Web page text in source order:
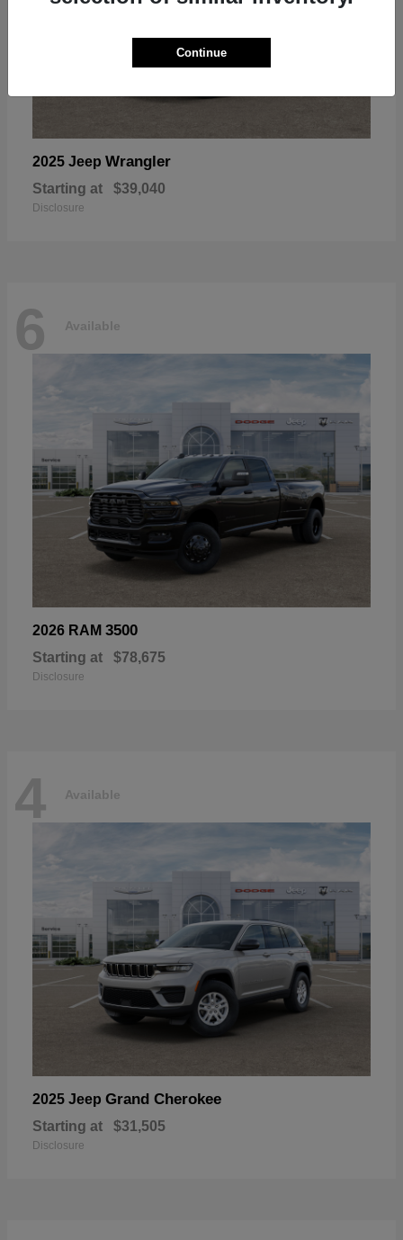
2025 Jeep Wrangler
Starting at $39,040
Disclosure
6 Available
2026 RAM 3500
Starting at $78,675
Disclosure
4 Available
2025 Jeep Grand Cherokee
Starting at $31,505
Disclosure
Continue